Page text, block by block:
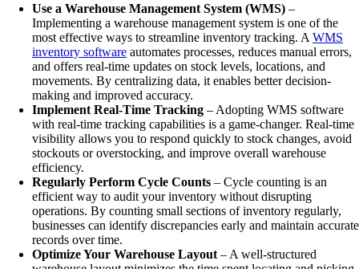
Use a Warehouse Management System (WMS) –
Implementing a warehouse management system is one of the
most effective ways to streamline inventory tracking. A WMS
inventory software automates processes, reduces manual errors,
and offers real-time updates on stock levels, locations, and
movements. By centralizing data, it enables better decision-
making and improved accuracy.
Implement Real-Time Tracking – Adopting WMS software
with real-time tracking capabilities is a game-changer. Real-time
visibility allows you to respond quickly to stock changes, avoid
stockouts or overstocking, and improve overall warehouse
efficiency.
Regularly Perform Cycle Counts – Cycle counting is an
efficient way to audit your inventory without disrupting
operations. By counting small sections of inventory regularly,
businesses can identify discrepancies early and maintain accurate
records over time.
Optimize Your Warehouse Layout – A well-structured